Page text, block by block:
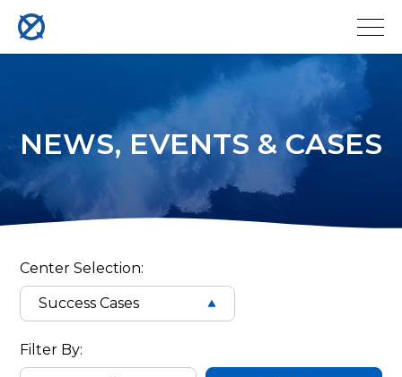
QYSEA
ROV
NEWS, EVENTS & CASES
Center Selection:
Success Cases
Filter By: